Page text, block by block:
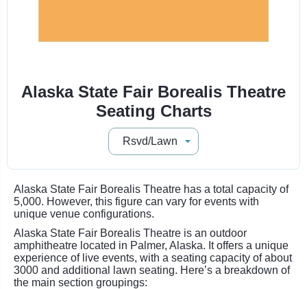
Alaska State Fair Borealis Theatre
Seating Charts
Alaska State Fair Borealis Theatre has a total capacity of
5,000. However, this figure can vary for events with
unique venue configurations.
Alaska State Fair Borealis Theatre is an outdoor
amphitheatre located in Palmer, Alaska. It offers a unique
experience of live events, with a seating capacity of about
3000 and additional lawn seating. Here’s a breakdown of
the main section groupings: